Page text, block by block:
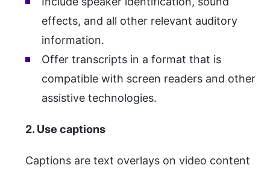
effects, and all other relevant auditory
information.
Offer transcripts in a format that is
compatible with screen readers and other
assistive technologies.
2. Use captions
Captions are text overlays on video content